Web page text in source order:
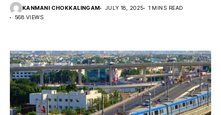
KANMANI CHOKKALINGAM JULY 18, 2025
1 MINS READ
568 VIEWS